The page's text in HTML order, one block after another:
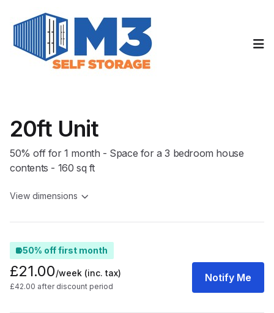
20ft Unit
50% off for 1 month - Space for a 3 bedroom house
contents - 160 sq ft
View dimensions
50% off first month
£21.00/week (inc. tax)
£42.00 after discount period
Notify Me